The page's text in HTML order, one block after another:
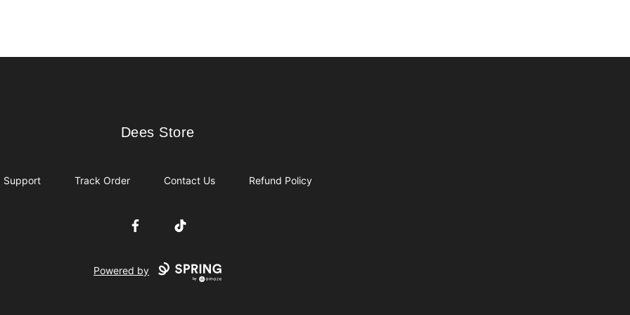
Dees Store
Dees Store
Support Track Order Contact Us Refund Policy
FacebookTikTok
Powered by